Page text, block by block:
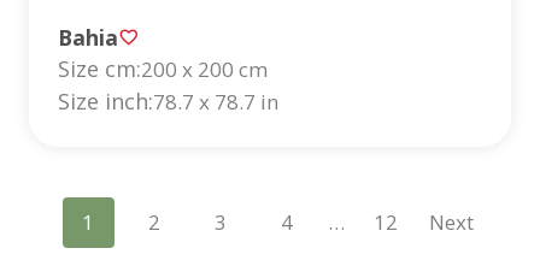
Bahia
Size cm:200 x 200 cm
Size inch:78.7 x 78.7 in
Posts
1 2 3 4 … 12 Next